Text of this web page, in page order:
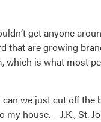
get anyone
that are growing
which is what most
we just cut off
house. – J.K., St.